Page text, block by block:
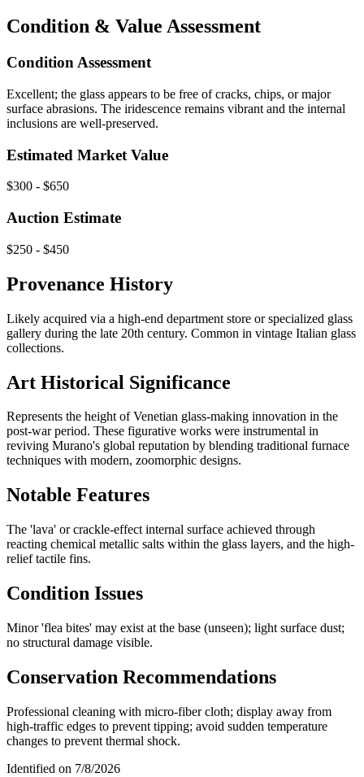
Condition & Value Assessment
Condition Assessment
Excellent; the glass appears to be free of cracks, chips, or major
surface abrasions. The iridescence remains vibrant and the internal
inclusions are well-preserved.
Estimated Market Value
$300 - $650
Auction Estimate
$250 - $450
Provenance History
Likely acquired via a high-end department store or specialized glass
gallery during the late 20th century. Common in vintage Italian glass
collections.
Art Historical Significance
Represents the height of Venetian glass-making innovation in the
post-war period. These figurative works were instrumental in
reviving Murano's global reputation by blending traditional furnace
techniques with modern, zoomorphic designs.
Notable Features
The 'lava' or crackle-effect internal surface achieved through
reacting chemical metallic salts within the glass layers, and the high-
relief tactile fins.
Condition Issues
Minor 'flea bites' may exist at the base (unseen); light surface dust;
no structural damage visible.
Conservation Recommendations
Professional cleaning with micro-fiber cloth; display away from
high-traffic edges to prevent tipping; avoid sudden temperature
changes to prevent thermal shock.
Identified on 7/8/2026